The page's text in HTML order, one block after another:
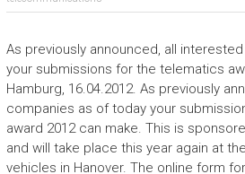
As previously announced, all
your submissions for the telematics
Hamburg, 16.04.2012. As previously
companies as of today your
award 2012 can make. This is
and will take place this year again at
vehicles in Hanover. The online form